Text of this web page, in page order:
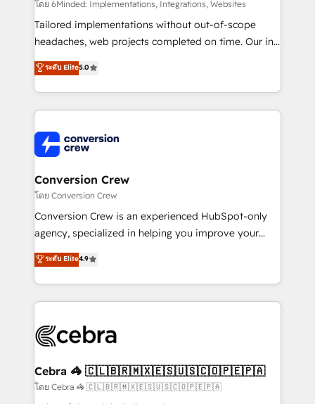
efficient processes, as well as building great
relationships. Your success is our success, and we’re
all in this together! From startup to enterprise, we’ll
powerhouse of productivity, so you can focus on
what matters most: growing your business and
โดย 6Minded: Implementations, Integrations, Websites
Tailored implementations without out-of-scope
headaches, web projects completed on time. Our in-
house team of certified CRM architects, experts,
developers, designers, and marketers handles all
aspects of your HubSpot. ✨ 400+ global clients ✨
100+ seamless migrations from 15+ different CRMs
implementations, and 5,000+ pages ✨ CS: Clients
generating 7-digit MRR from inbound campaigns ✨
CS: 245% organic growth & +751% new visitors for a
full-funnel HubSpot project ✨ CS: 415% conversion
boost with a new HubSpot site Recognized leaders:
🏆 HubSpot Platform Migration Impact Award 🏆
Inbound Campaign of the Year 🏆 Gold AVA Digital
Award for Best Website 🌟 Accreditations: CRM
ระดับ Elite5.0
Conversion Crew
โดย Conversion Crew
Conversion Crew is an experienced HubSpot-only
agency, specialized in helping you improve your
online processes. This means we help you with: -
Implementing HubSpot (CRM, Marketing, Sales,
Service and Operations) - Developing fast, good-
looking websites in the HubSpot CMS - Building
systems you use You need a clear method to reach
current processes together, from which we create a
focused action plan. By implementing these steps in
ระดับ Elite4.9
Cebra 🦓 🇨🇱🇧🇷🇲🇽🇪🇸🇺🇸🇨🇴🇵🇪🇵🇦
โดย Cebra 🦓 🇨🇱🇧🇷🇲🇽🇪🇸🇺🇸🇨🇴🇵🇪🇵🇦